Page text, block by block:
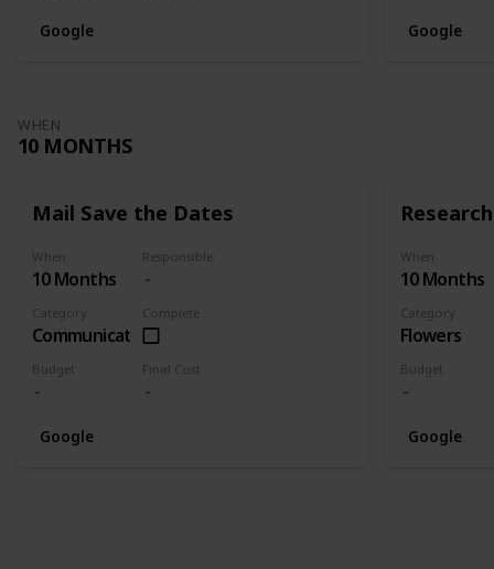
Google Google
WHEN
10 MONTHS
Mail Save the Dates
When
10 Months
Responsible
Category
Communication
Complete
Budget Final Cost
Google
When
10 Months
Category
Flowers
Budget
Google